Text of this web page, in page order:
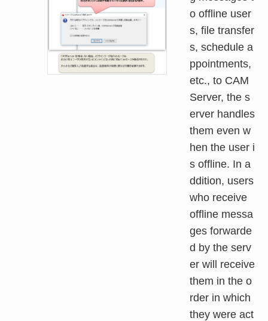
o offline user
s, file transfer
s, schedule a
ppointments,
etc., to CAM
Server, the s
erver handles
them even w
hen the user i
s offline. In a
ddition, users
who receive
offline messa
ges forwarde
d by the serv
er will receive
them in the o
rder in which
they were act